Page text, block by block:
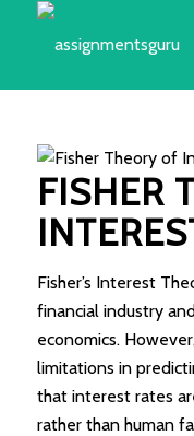
FISHER
Fisher’s Interest
financial industry
economics.
limitations in
that interest rates
rather than human